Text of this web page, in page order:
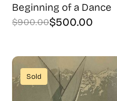
Beginning of a Dance
$900.00
Original
was:
$900.00.
$500.00
Current
is:
$500.00.
Sold